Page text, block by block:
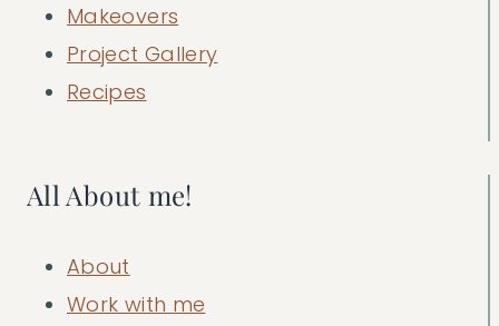
Makeovers
Project Gallery
Recipes
All About me!
About
Work with me